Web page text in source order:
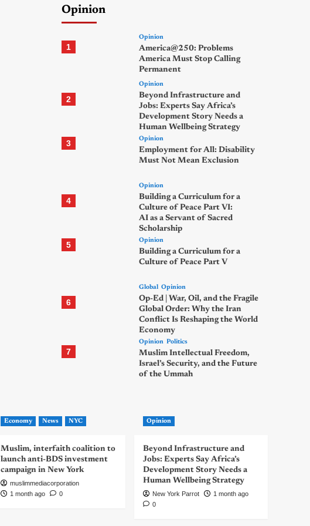
Opinion
1
Opinion
America@250: Problems
America Must Stop Calling
Permanent
2
Opinion
Beyond Infrastructure and
Jobs: Experts Say Africa’s
Development Story Needs a
Human Wellbeing Strategy
3 Opinion
Employment for All: Disability
Must Not Mean Exclusion
4
Opinion
Building a Curriculum for a
Culture of Peace Part VI:
AI as a Servant of Sacred
Scholarship
5 Opinion
Building a Curriculum for a
Culture of Peace Part V
6
Global Opinion
Op-Ed | War, Oil, and the Fragile
Global Order: Why the Iran
Conflict Is Reshaping the World
Economy
7
Opinion Politics
Muslim Intellectual Freedom,
Israel’s Security, and the Future
of the Ummah
Economy News NYC
Muslim, interfaith coalition to
launch anti-BDS investment
campaign in New York
muslimmediacorporation
1 month ago
0
Opinion
Beyond Infrastructure and
Jobs: Experts Say Africa’s
Development Story Needs a
Human Wellbeing Strategy
New York Parrot
1 month ago
0